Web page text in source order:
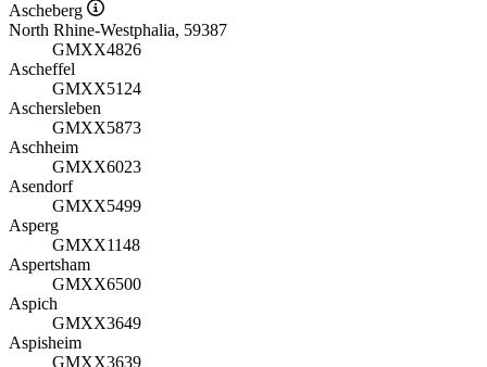
Ascheberg
North Rhine-Westphalia, 59387
GMXX4826
Ascheffel
GMXX5124
Aschersleben
GMXX5873
Aschheim
GMXX6023
Asendorf
GMXX5499
Asperg
GMXX1148
Aspertsham
GMXX6500
Aspich
GMXX3649
Aspisheim
GMXX3639